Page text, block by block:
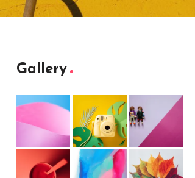
Gallery